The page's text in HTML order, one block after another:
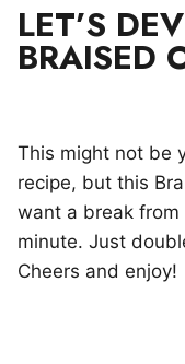
LET’S
BRAISED
This might not be
recipe, but this
want a break
minute. Just
Cheers and enjoy!